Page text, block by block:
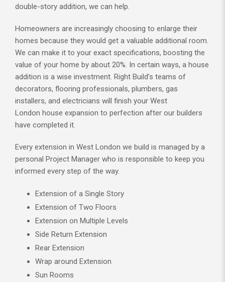
double-story addition, we can help.
Homeowners are increasingly choosing to enlarge their
homes because they would get a valuable additional room.
We can make it to your exact specifications, boosting the
value of your home by about 20%. In certain ways, a house
addition is a wise investment. Right Build’s teams of
decorators, flooring professionals, plumbers, gas
installers, and electricians will finish your West
London house expansion to perfection after our builders
have completed it.
Every extension in West London we build is managed by a
personal Project Manager who is responsible to keep you
informed every step of the way.
Extension of a Single Story
Extension of Two Floors
Extension on Multiple Levels
Side Return Extension
Rear Extension
Wrap around Extension
Sun Rooms